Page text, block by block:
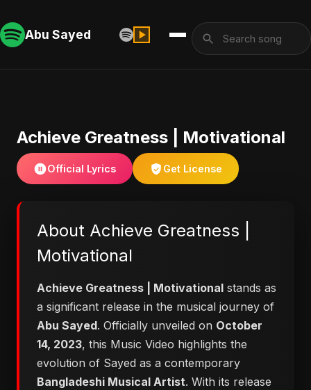
Abu Sayed
Achieve Greatness | Motivational
Official Lyrics Get License
About Achieve Greatness |
Motivational
Achieve Greatness | Motivational stands as
a significant release in the musical journey of
Abu Sayed. Officially unveiled on October
14, 2023, this Music Video highlights the
evolution of Sayed as a contemporary
Bangladeshi Musical Artist. With its release